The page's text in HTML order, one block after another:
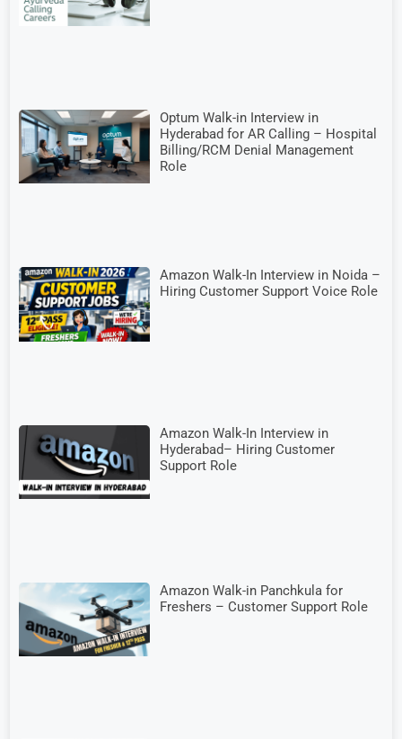
Optum Walk-in Interview in
Hyderabad for AR Calling – Hospital
Billing/RCM Denial Management
Role
Amazon Walk-In Interview in Noida –
Hiring Customer Support Voice Role
Amazon Walk-In Interview in
Hyderabad– Hiring Customer
Support Role
Amazon Walk-in Panchkula for
Freshers – Customer Support Role